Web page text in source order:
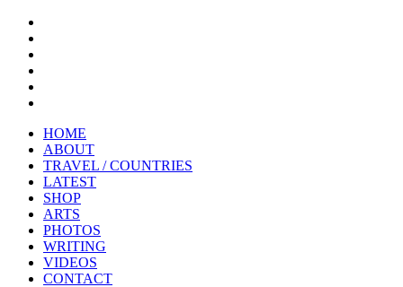
HOME
ABOUT
TRAVEL / COUNTRIES
LATEST
SHOP
ARTS
PHOTOS
WRITING
VIDEOS
CONTACT